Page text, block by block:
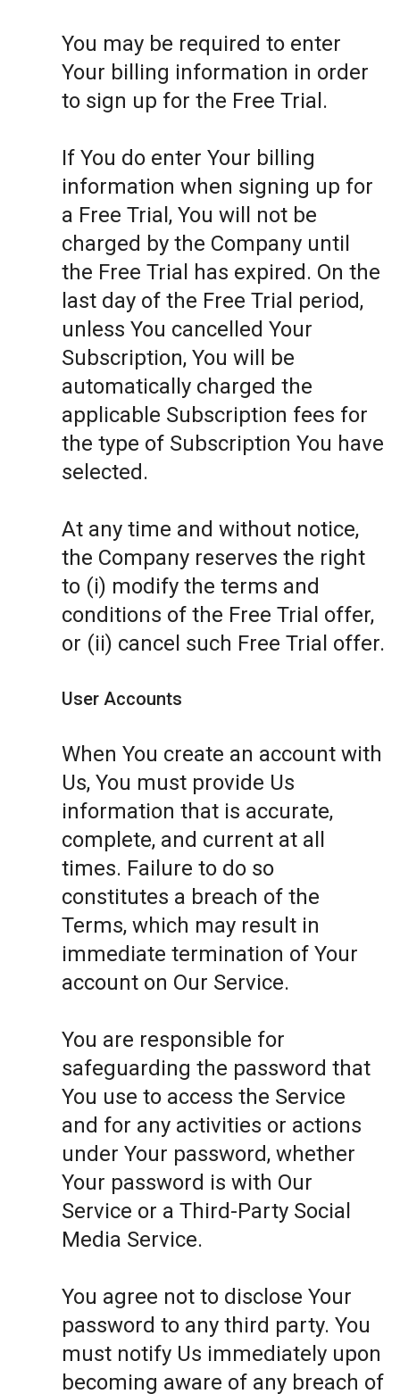
You may be required to enter
Your billing information in order
to sign up for the Free Trial.
If You do enter Your billing
information when signing up for
a Free Trial, You will not be
charged by the Company until
the Free Trial has expired. On the
last day of the Free Trial period,
unless You cancelled Your
Subscription, You will be
automatically charged the
applicable Subscription fees for
the type of Subscription You have
selected.
At any time and without notice,
the Company reserves the right
to (i) modify the terms and
conditions of the Free Trial offer,
or (ii) cancel such Free Trial offer.
User Accounts
When You create an account with
Us, You must provide Us
information that is accurate,
complete, and current at all
times. Failure to do so
constitutes a breach of the
Terms, which may result in
immediate termination of Your
account on Our Service.
You are responsible for
safeguarding the password that
You use to access the Service
and for any activities or actions
under Your password, whether
Your password is with Our
Service or a Third-Party Social
Media Service.
You agree not to disclose Your
password to any third party. You
must notify Us immediately upon
becoming aware of any breach of